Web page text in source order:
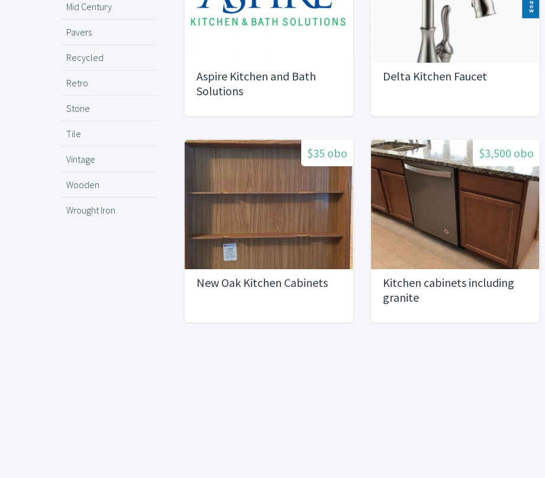
Mid Century
Pavers
Recycled
Retro
Stone
Tile
Vintage
Wooden
Wrought Iron
Aspire Kitchen and Bath
Solutions
Delta Kitchen Faucet
$35 obo
New Oak Kitchen Cabinets
$3,500 obo
Kitchen cabinets including
granite